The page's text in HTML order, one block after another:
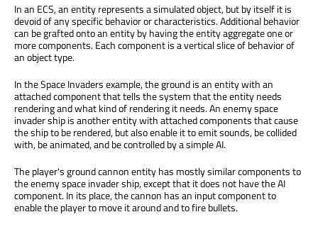
In an ECS, an entity represents a simulated object, but by itself it is
devoid of any specific behavior or characteristics. Additional behavior
can be grafted onto an entity by having the entity aggregate one or
more components. Each component is a vertical slice of behavior of
an object type.
In the Space Invaders example, the ground is an entity with an
attached component that tells the system that the entity needs
rendering and what kind of rendering it needs. An enemy space
invader ship is another entity with attached components that cause
the ship to be rendered, but also enable it to emit sounds, be collided
with, be animated, and be controlled by a simple AI.
The player's ground cannon entity has mostly similar components to
the enemy space invader ship, except that it does not have the AI
component. In its place, the cannon has an input component to
enable the player to move it around and to fire bullets.